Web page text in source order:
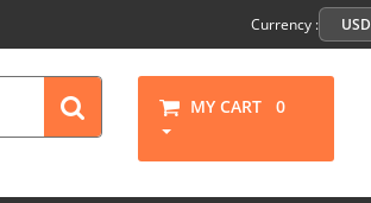
Currency : USD
MY CART 0